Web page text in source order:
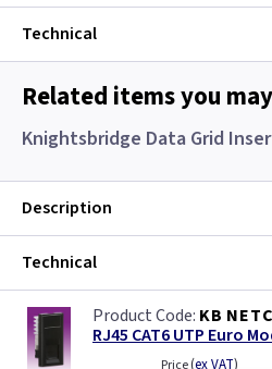
Georgian Brass
Graphite
Gun Metal
Iridium
Limed Oak
Technical
Related items you
Knightsbridge Data Grid
Description
Technical
KB
RJ45 CAT6 UTP Euro
Price(ex VAT)